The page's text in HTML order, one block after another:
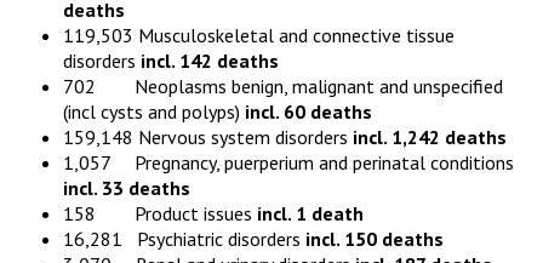
deaths
119,503 Musculoskeletal and connective tissue
disorders incl. 142 deaths
702 Neoplasms benign, malignant and unspecified
(incl cysts and polyps) incl. 60 deaths
159,148 Nervous system disorders incl. 1,242 deaths
1,057 Pregnancy, puerperium and perinatal conditions
incl. 33 deaths
158 Product issues incl. 1 death
16,281 Psychiatric disorders incl. 150 deaths